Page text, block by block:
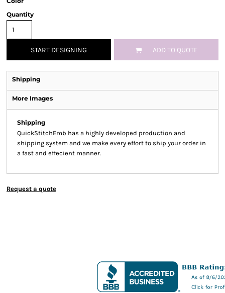
Quantity
START DESIGNING ADD TO QUOTE
Shipping
More Images
Shipping
QuickStitchEmb has a highly developed production and
shipping system and we make every effort to ship your order in
a fast and effecient manner.
Request a quote